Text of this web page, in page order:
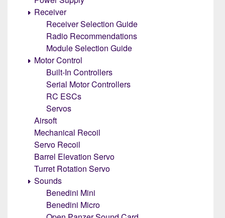
Receiver
Receiver Selection Guide
Radio Recommendations
Module Selection Guide
Motor Control
Built-In Controllers
Serial Motor Controllers
RC ESCs
Servos
Airsoft
Mechanical Recoil
Servo Recoil
Barrel Elevation Servo
Turret Rotation Servo
Sounds
Benedini Mini
Benedini Micro